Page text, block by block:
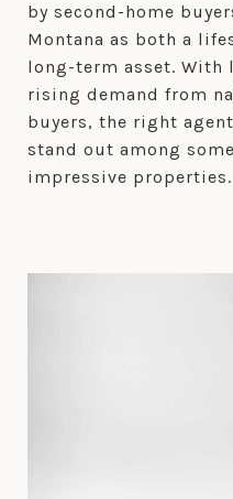
by second-home
Montana as both a
long-term asset. With
rising demand from
buyers, the right
stand out among
impressive properties.